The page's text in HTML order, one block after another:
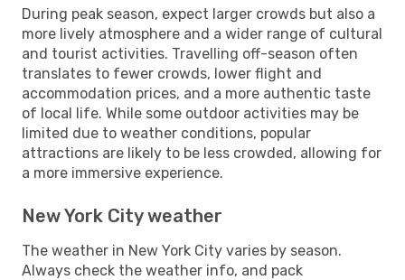
During peak season, expect larger crowds but also a
more lively atmosphere and a wider range of cultural
and tourist activities. Travelling off-season often
translates to fewer crowds, lower flight and
accommodation prices, and a more authentic taste
of local life. While some outdoor activities may be
limited due to weather conditions, popular
attractions are likely to be less crowded, allowing for
a more immersive experience.
New York City weather
The weather in New York City varies by season.
Always check the weather info, and pack